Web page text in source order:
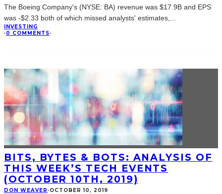
The Boeing Company's (NYSE: BA) revenue was $17.9B and EPS
was -$2.33 both of which missed analysts' estimates,
INVESTING
·0 COMMENTS·
BITS, BYTES & BOTS: ANALYSIS OF
THIS WEEK’S TECH EVENTS
(OCTOBER 10TH, 2019)
DON WEAVER ·OCTOBER 10, 2019